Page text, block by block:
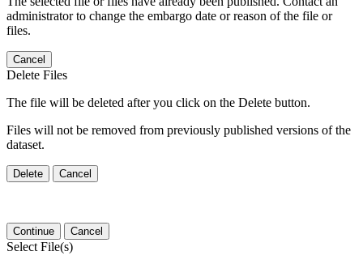
administrator to change the embargo date or reason of the file or
files.
Cancel
Delete Files
The file will be deleted after you click on the Delete button.
Files will not be removed from previously published versions of the
dataset.
Delete Cancel
Continue Cancel
Select File(s)